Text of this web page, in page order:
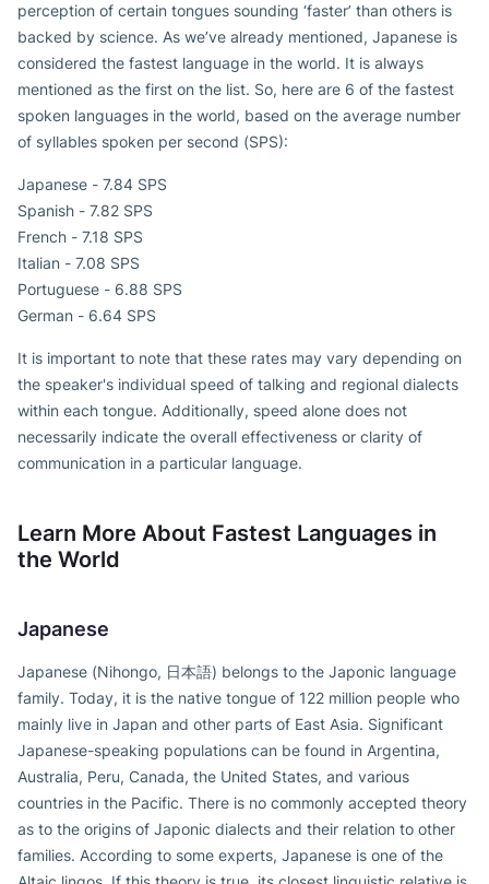
perception of certain tongues sounding ‘faster’ than others is
backed by science. As we’ve already mentioned, Japanese is
considered the fastest language in the world. It is always
mentioned as the first on the list. So, here are 6 of the fastest
spoken languages in the world, based on the average number
of syllables spoken per second (SPS):
Japanese - 7.84 SPS
Spanish - 7.82 SPS
French - 7.18 SPS
Italian - 7.08 SPS
Portuguese - 6.88 SPS
German - 6.64 SPS
It is important to note that these rates may vary depending on
the speaker's individual speed of talking and regional dialects
within each tongue. Additionally, speed alone does not
necessarily indicate the overall effectiveness or clarity of
communication in a particular language.
Learn More About Fastest Languages in
the World
Japanese
Japanese (Nihongo, 日本語) belongs to the Japonic language
family. Today, it is the native tongue of 122 million people who
mainly live in Japan and other parts of East Asia. Significant
Japanese-speaking populations can be found in Argentina,
Australia, Peru, Canada, the United States, and various
countries in the Pacific. There is no commonly accepted theory
as to the origins of Japonic dialects and their relation to other
families. According to some experts, Japanese is one of the